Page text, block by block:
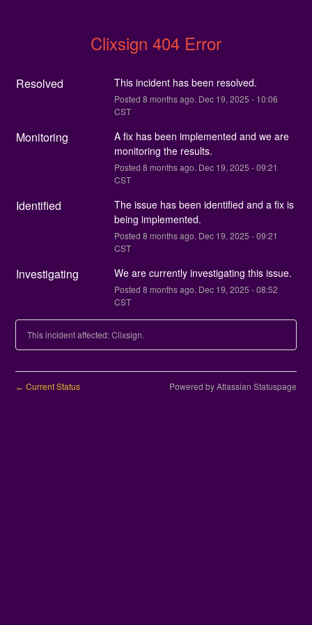
Clixsign 404 Error
Resolved This incident has been resolved.
Posted 8 months ago. Dec 19, 2025 - 10:06
CST
Monitoring
A fix has been implemented and we are
monitoring the results.
Posted 8 months ago. Dec 19, 2025 -09:21
CST
Identified
The issue has been identified and a fix is
being implemented.
Posted 8 months ago. Dec 19, 2025 -09:21
CST
Investigating We are currently investigating this issue.
Posted 8 months ago. Dec 19, 2025 -08:52
CST
This incident affected: Clixsign.
← Current Status Powered by Atlassian Statuspage